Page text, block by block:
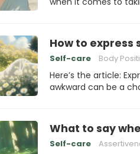
How to express
Self-care Body
Here’s the article:
awkward can be a
What to say
Self-care